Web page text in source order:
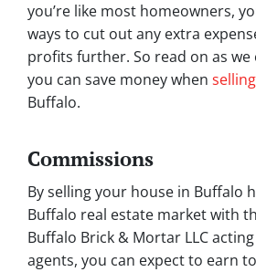
you’re like most homeowners,
ways to cut out any extra
profits further. So read on as we
you can save money when
Buffalo.
Commissions
By selling your house in Buffalo
Buffalo real estate market with
Buffalo Brick & Mortar LLC
agents, you can expect to earn